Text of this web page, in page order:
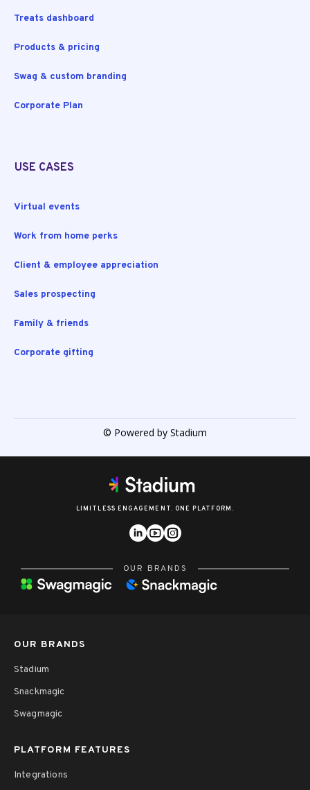
Treats dashboard
Products & pricing
Swag & custom branding
Corporate Plan
USE CASES
Virtual events
Work from home perks
Client & employee appreciation
Sales prospecting
Family & friends
Corporate gifting
© Powered by Stadium
LIMITLESS ENGAGEMENT. ONE PLATFORM.
OUR BRANDS
OUR BRANDS
Stadium
Snackmagic
Swagmagic
PLATFORM FEATURES
Integrations